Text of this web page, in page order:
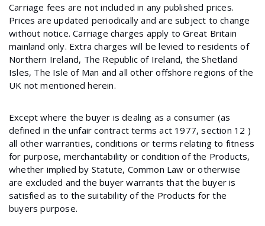
Carriage fees are not included in any published prices.
Prices are updated periodically and are subject to change
without notice. Carriage charges apply to Great Britain
mainland only. Extra charges will be levied to residents of
Northern Ireland, The Republic of Ireland, the Shetland
Isles, The Isle of Man and all other offshore regions of the
UK not mentioned herein.
Except where the buyer is dealing as a consumer (as
defined in the unfair contract terms act 1977, section 12 )
all other warranties, conditions or terms relating to fitness
for purpose, merchantability or condition of the Products,
whether implied by Statute, Common Law or otherwise
are excluded and the buyer warrants that the buyer is
satisfied as to the suitability of the Products for the
buyers purpose.